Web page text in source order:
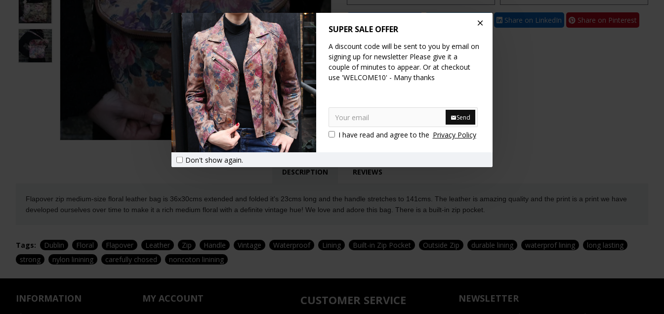
SUPER SALE OFFER
A discount code will be sent to you by email on
signing up for newsletter Please give it a
couple of minutes to appear. Or at checkout
use 'WELCOME10' - Many thanks
Send
I have read and agree to the Privacy Policy
Don't show again.
Share on Twitter Share on LinkedIn Share on Pinterest
DESCRIPTION REVIEWS
Flapover zip medium-size floral leather bag is 36x30cms extended and folded it's 23cms long and the handle stretches to 141cms. The leather is amazing quality and the print is a print we have
developed ourselves over time to make it a rich medium floral with a definite vintage hue! We love and adore this bag. There is a built-in zip pocket.
Tags: Dublin Floral Flapover Leather Zip Handle Vintage Waterproof Lining Built-in Zip Pocket Outside Zip durable lining waterprof lining
long lasting
strong
nylon linining carefully chosed noncoton linining
INFORMATION MY ACCOUNT CUSTOMER SERVICE NEWSLETTER